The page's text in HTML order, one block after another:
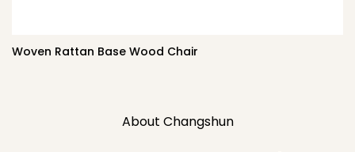
Woven Rattan Base Wood Chair
About Changshun